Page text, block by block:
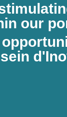
our